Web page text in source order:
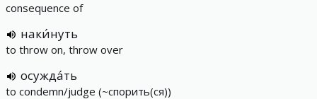
consequence of
наки́нуть
to throw on, throw over
осужда́ть
to condemn/judge (~спорить(ся))